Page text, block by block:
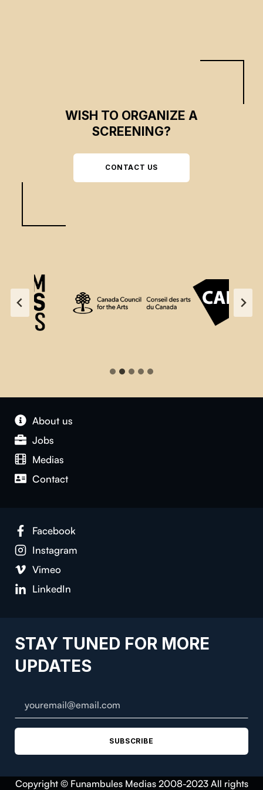
WISH TO ORGANIZE A
SCREENING?
CONTACT US
About us
Jobs
Medias
Contact
Facebook
Instagram
Vimeo
LinkedIn
STAY TUNED FOR MORE
UPDATES
SUBSCRIBE
Copyright © Funambules Medias 2008-2023 All rights